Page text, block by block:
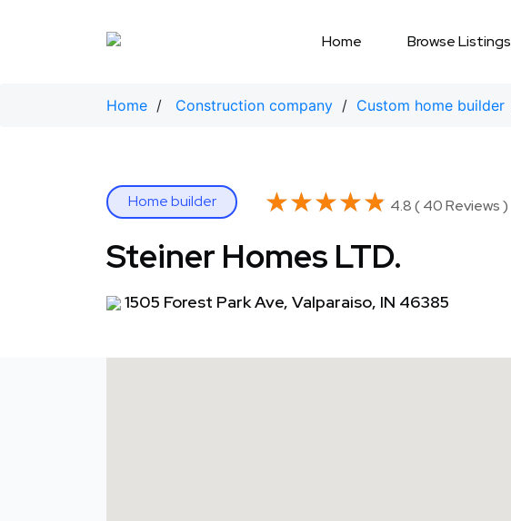
Home Browse Listings
Home / Construction company / Custom home builder
Home builder ★★★★★
★★★★★ 4.8 ( 40 Reviews )
Steiner Homes LTD.
1505 Forest Park Ave, Valparaiso, IN 46385